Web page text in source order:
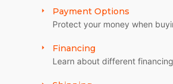
Payment Options
Protect your money when
Financing
Learn about different